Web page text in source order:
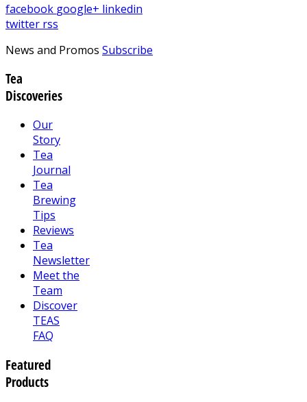
facebook google+ linkedin
twitter rss
News and Promos Subscribe
Tea
Discoveries
Our
Story
Tea
Journal
Tea
Brewing
Tips
Reviews
Tea
Newsletter
Meet the
Team
Discover
TEAS
FAQ
Featured
Products